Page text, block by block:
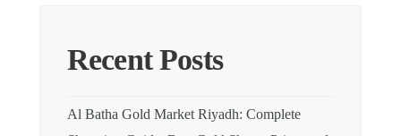
Recent Posts
Al Batha Gold Market Riyadh: Complete